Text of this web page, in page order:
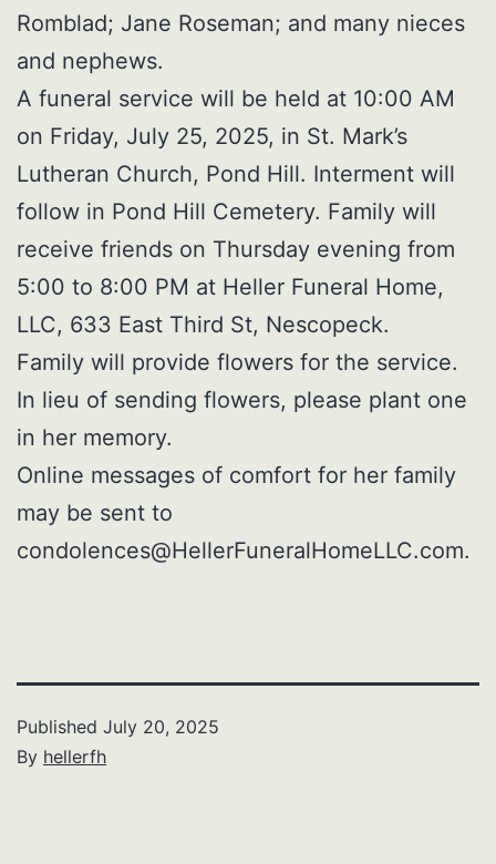
Romblad; Jane Roseman; and many nieces
and nephews.
A funeral service will be held at 10:00 AM
on Friday, July 25, 2025, in St. Mark’s
Lutheran Church, Pond Hill. Interment will
follow in Pond Hill Cemetery. Family will
receive friends on Thursday evening from
5:00 to 8:00 PM at Heller Funeral Home,
LLC, 633 East Third St, Nescopeck.
Family will provide flowers for the service.
In lieu of sending flowers, please plant one
in her memory.
Online messages of comfort for her family
may be sent to
condolences@HellerFuneralHomeLLC.com.
Published July 20, 2025
By hellerfh